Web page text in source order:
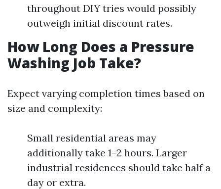
throughout DIY tries would possibly
outweigh initial discount rates.
How Long Does a Pressure
Washing Job Take?
Expect varying completion times based on
size and complexity:
Small residential areas may
additionally take 1–2 hours. Larger
industrial residences should take half a
day or extra.